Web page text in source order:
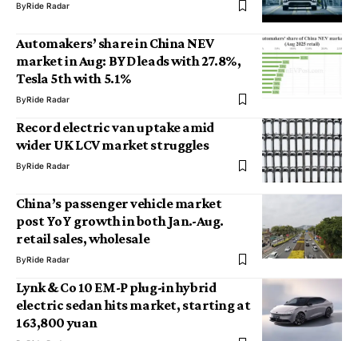
ByRide Radar
Automakers’ share in China NEV
market in Aug: BYD leads with 27.8%,
Tesla 5th with 5.1%
ByRide Radar
Record electric van uptake amid
wider UK LCV market struggles
ByRide Radar
China’s passenger vehicle market
post YoY growth in both Jan.-Aug.
retail sales, wholesale
ByRide Radar
Lynk & Co 10 EM-P plug-in hybrid
electric sedan hits market, starting at
163,800 yuan